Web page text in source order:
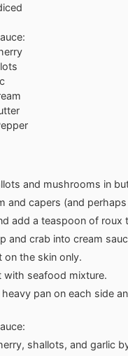
and mushrooms in
and capers (and
add a teaspoon of
and crab into cream
on the skin only.
with seafood mixture.
heavy pan on each side
shallots, and garlic